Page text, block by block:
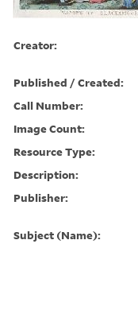
Creator:
Published / Created:
Call Number:
Image Count:
Resource Type:
Description:
Publisher:
Subject (Name):